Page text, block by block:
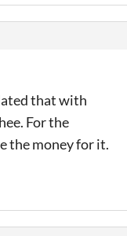
that with
For the
the money for it.